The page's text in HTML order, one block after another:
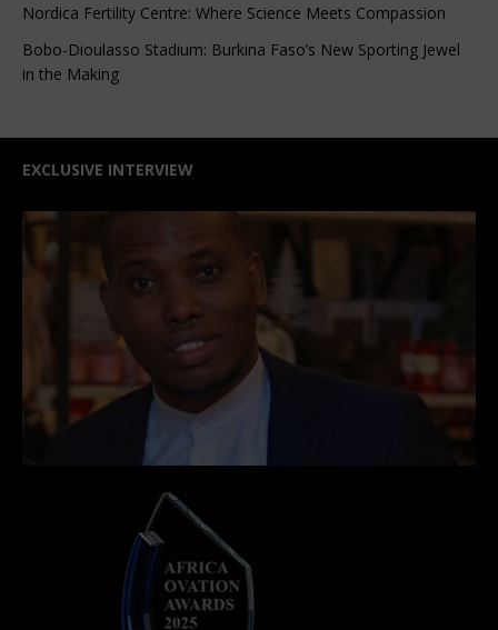
Nordica Fertility Centre: Where Science Meets Compassion
Bobo-Dioulasso Stadium: Burkina Faso’s New Sporting Jewel
in the Making
EXCLUSIVE INTERVIEW